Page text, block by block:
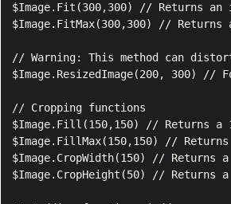
$Image.Fit(300,300) // Returns an
$Image.FitMax(300,300) //
// Warning: This method can
$Image.ResizedImage(200, 300)
// Cropping functions
$Image.Fill(150,150) // Returns a
$Image.FillMax(150,150) //
$Image.CropWidth(150) //
$Image.CropHeight(50) //